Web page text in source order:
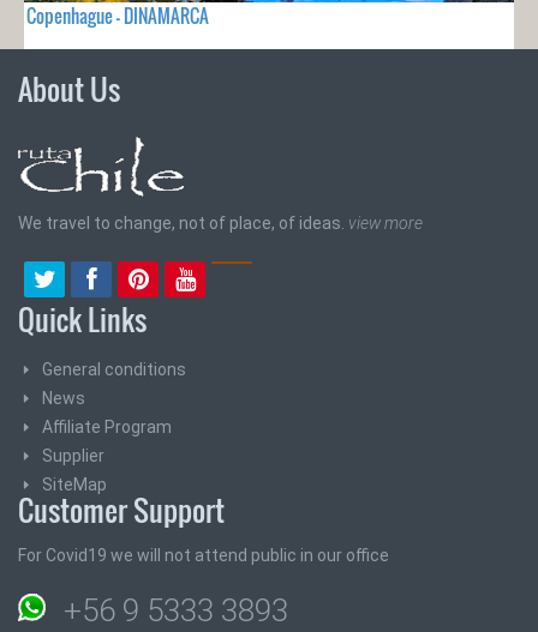
Copenhague - DINAMARCA
About Us
We travel to change, not of place, of ideas. view more
Quick Links
General conditions
News
Affiliate Program
Supplier
SiteMap
Customer Support
For Covid19 we will not attend public in our office
+56 9 5333 3893